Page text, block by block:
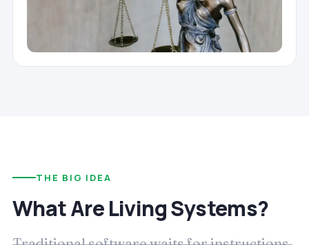
THE BIG IDEA
What Are Living Systems?